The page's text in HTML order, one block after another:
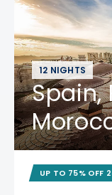
12 NIGHTS
Spain,
UP TO 75% OFF